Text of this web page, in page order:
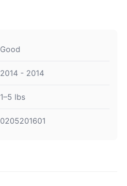
Good
2014 - 2014
1–5 lbs
0205201601